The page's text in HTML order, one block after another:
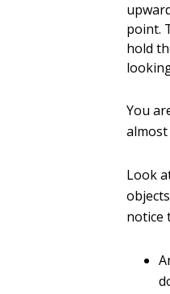
point.
hold
You
Look
notice